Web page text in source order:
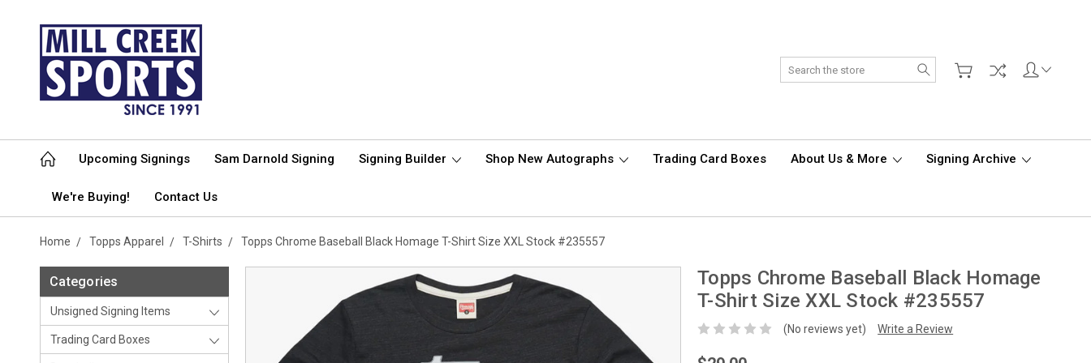
Search
Upcoming Signings Sam Darnold Signing Signing Builder Shop New Autographs Trading Card Boxes About Us & More Signing Archive
We're Buying! Contact Us
Home Topps Apparel T-Shirts Topps Chrome Baseball Black Homage T-Shirt Size XXL Stock #235557
Categories
Unsigned Signing Items
Trading Card Boxes
Topps Chrome Baseball Black Homage
T-Shirt Size XXL Stock #235557
(No reviews yet) Write a Review